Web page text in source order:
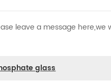
leave a message here,we
glass